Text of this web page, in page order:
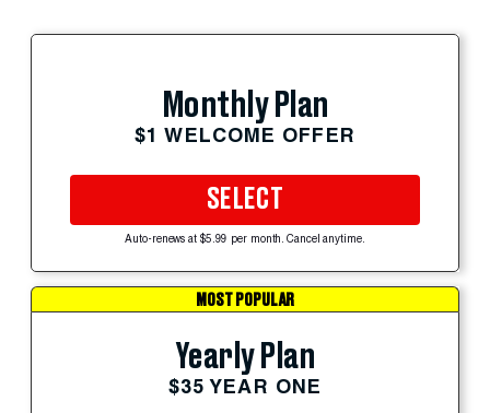
Monthly Plan
$1 WELCOME OFFER
SELECT
Auto-renews at $5.99 per month. Cancel anytime.
MOST POPULAR
Yearly Plan
$35 YEAR ONE